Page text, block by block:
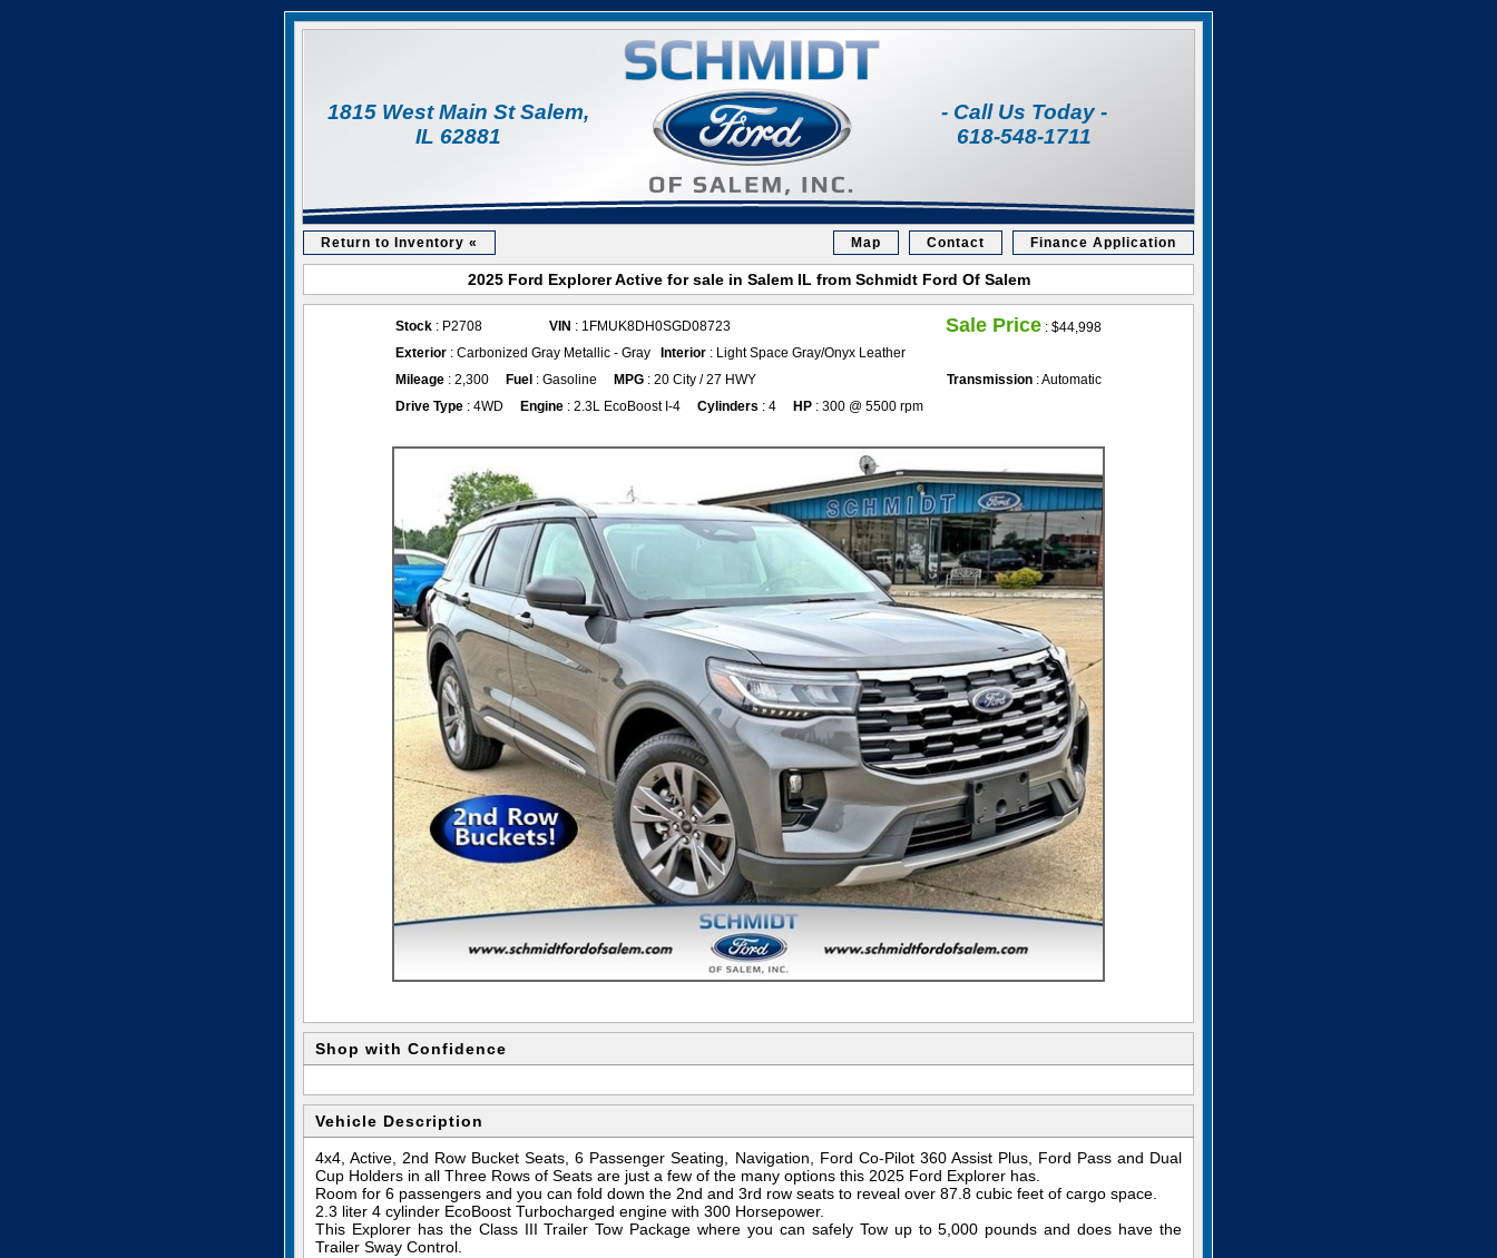
1815 West Main St Salem,
IL 62881
- Call Us Today -
618-548-1711
Return to Inventory « Map Contact Finance Application
2025 Ford Explorer Active for sale in Salem IL from Schmidt Ford Of Salem
Stock : P2708 VIN : 1FMUK8DH0SGD08723 Sale Price : $44,998
Exterior : Carbonized Gray Metallic - Gray Interior : Light Space Gray/Onyx Leather
Mileage : 2,300 Fuel : Gasoline MPG : 20 City / 27 HWY Transmission : Automatic
Drive Type : 4WD Engine : 2.3L EcoBoost I-4 Cylinders : 4 HP : 300 @ 5500 rpm
Shop with Confidence
Vehicle Description
4x4, Active, 2nd Row Bucket Seats, 6 Passenger Seating, Navigation, Ford Co-Pilot 360 Assist Plus, Ford Pass and Dual
Cup Holders in all Three Rows of Seats are just a few of the many options this 2025 Ford Explorer has.
Room for 6 passengers and you can fold down the 2nd and 3rd row seats to reveal over 87.8 cubic feet of cargo space.
2.3 liter 4 cylinder EcoBoost Turbocharged engine with 300 Horsepower.
This Explorer has the Class III Trailer Tow Package where you can safely Tow up to 5,000 pounds and does have the
Trailer Sway Control.